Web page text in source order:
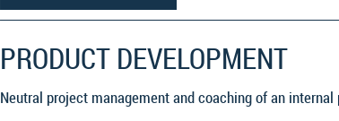
PRODUCT DEVELOPMENT
Neutral project management and coaching of an